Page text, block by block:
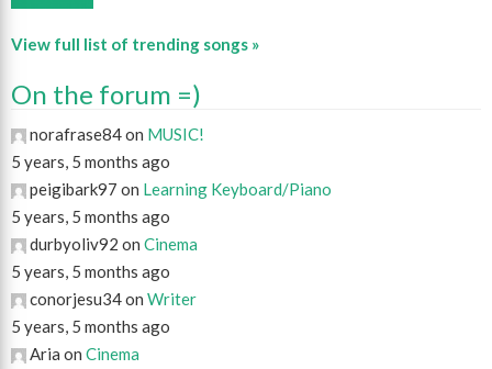
View full list of trending songs »
On the forum =)
norafrase84 on MUSIC!
5 years, 5 months ago
peigibark97 on Learning Keyboard/Piano
5 years, 5 months ago
durbyoliv92 on Cinema
5 years, 5 months ago
conorjesu34 on Writer
5 years, 5 months ago
Aria on Cinema